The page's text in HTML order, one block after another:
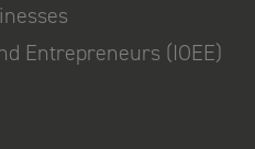
Entrepreneurs (IOEE)